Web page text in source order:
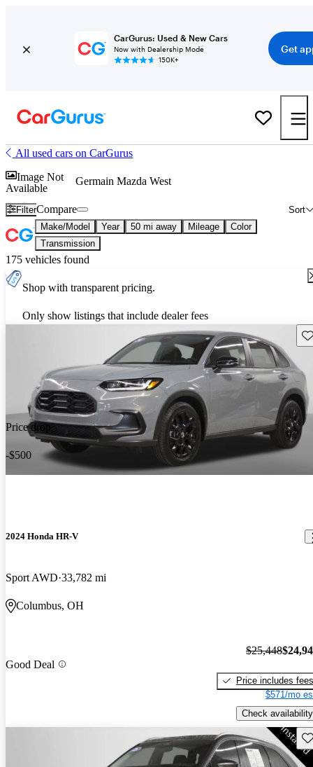
CarGurus: Used & New Cars
Now with Dealership Mode
150K+
Get
All used cars on CarGurus
Image Not
Available
Germain Mazda West
Filter Sort
Compare
Make/Model Year 50 mi away Mileage
Color
Transmission
175 vehicles found
Shop with transparent pricing.
Only show listings that include dealer fees
Price drop
-$500
2024 Honda HR-V
Sport AWD 33,782 mi
Columbus, OH
Good Deal
$25,448
Price includes fees
$571/mo
Check availability